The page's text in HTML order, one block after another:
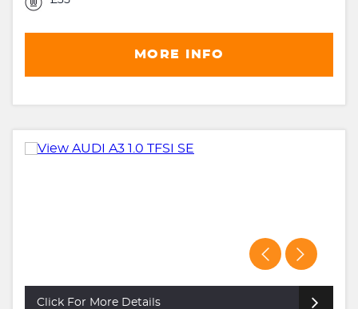
MORE INFO
Click For More Details